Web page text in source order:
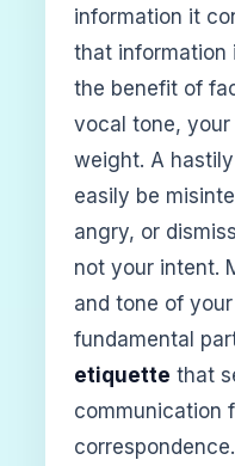
information it
that information
the benefit of
vocal tone,
weight. A
easily be
angry, or
not your intent.
and tone of
fundamental
etiquette that
communication
correspondence.